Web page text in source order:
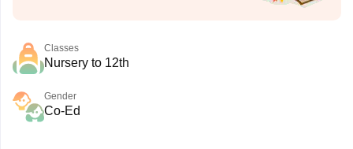
Classes
Nursery to 12th
Gender
Co-Ed